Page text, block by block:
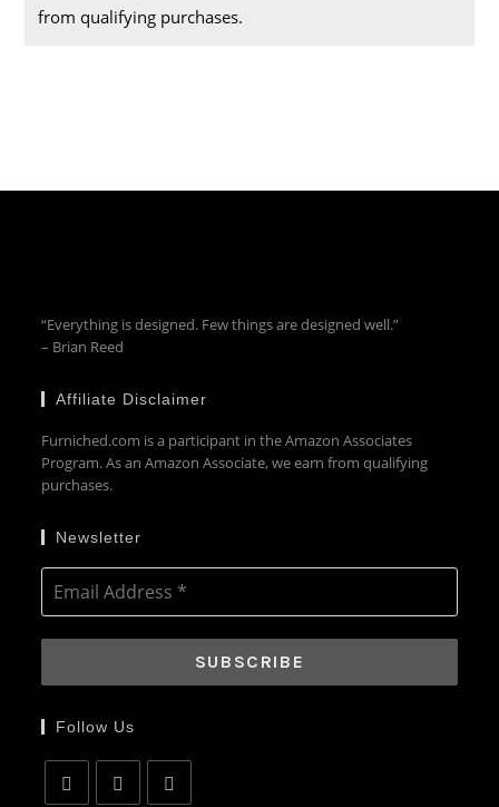
from qualifying purchases.
“Everything is designed. Few things are designed well.”
– Brian Reed
Affiliate Disclaimer
Furniched.com is a participant in the Amazon Associates
Program. As an Amazon Associate, we earn from qualifying
purchases.
Newsletter
Follow Us